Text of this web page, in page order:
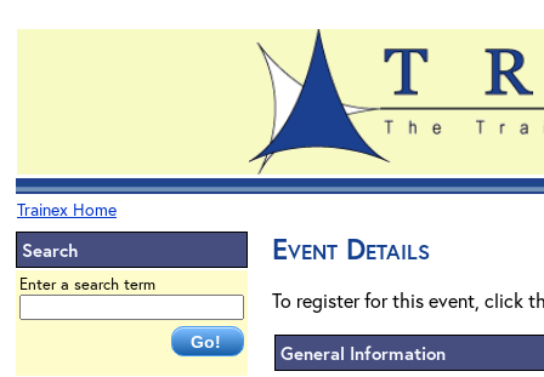
Trainex Home
Search
Enter a search term
Event Details
To register for this event, click
General Information